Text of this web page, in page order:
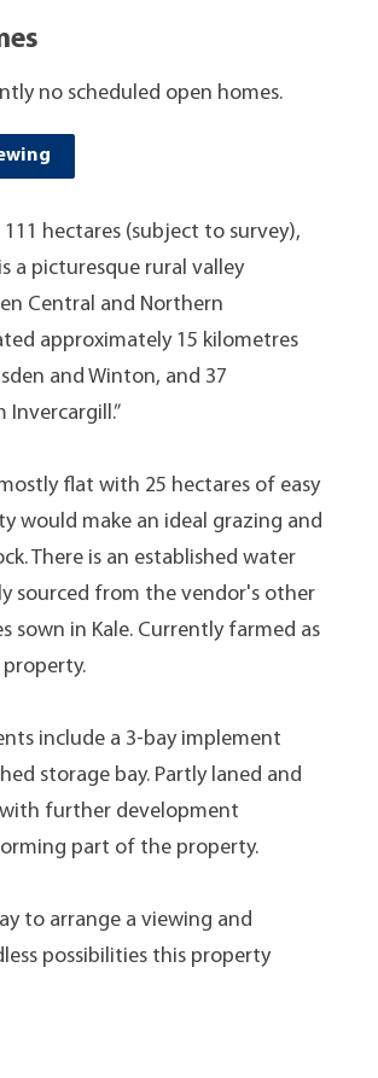
no scheduled open homes.
111 hectares (subject to survey),
a picturesque rural valley
Central and Northern
approximately 15 kilometres
and Winton, and 37
flat with 25 hectares of easy
would make an ideal grazing and
There is an established water
sourced from the vendor's other
sown in Kale. Currently farmed as
include a 3-bay implement
storage bay. Partly laned and
further development
part of the property.
to arrange a viewing and
possibilities this property